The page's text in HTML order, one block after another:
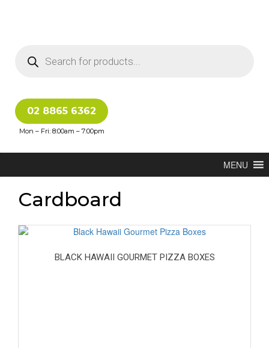
02 8865 6362
Mon – Fri: 8:00am – 7:00pm
MENU
Cardboard
BLACK HAWAII GOURMET PIZZA BOXES